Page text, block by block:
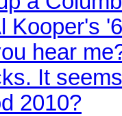
Kooper's
hear
It
2010?